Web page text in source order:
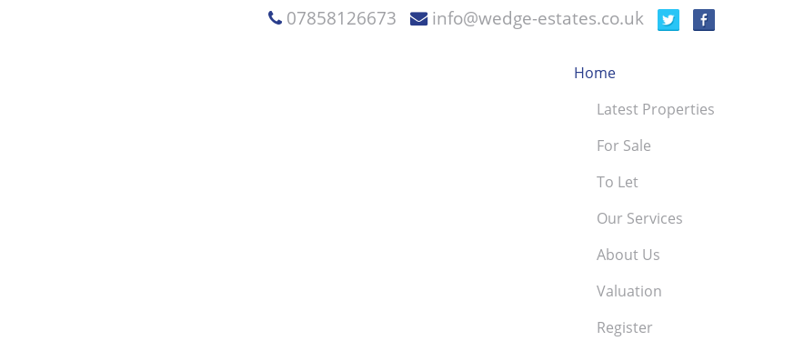
07858126673 info@wedge-estates.co.uk
Home
Latest Properties
For Sale
To Let
Our Services
About Us
Valuation
Register